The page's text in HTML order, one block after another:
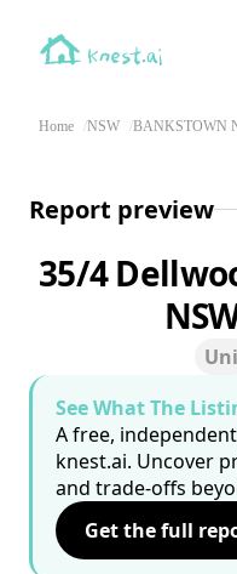
Home NSW BANKSTOWN
Report preview
35/4
See What The
A free,
knest.ai. Uncover
and trade-offs
Get the full